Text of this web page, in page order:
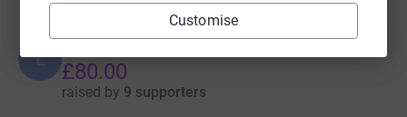
Customise
L £80.00
raised by 9 supporters